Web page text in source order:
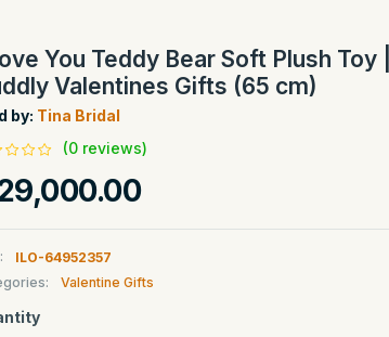
You Teddy Bear Soft Plush Toy
Valentines Gifts (65 cm)
by: Tina Bridal
(0 reviews)
ILO-64952357
Valentine Gifts